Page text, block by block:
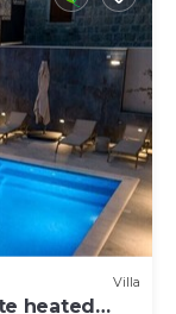
Villa
heated